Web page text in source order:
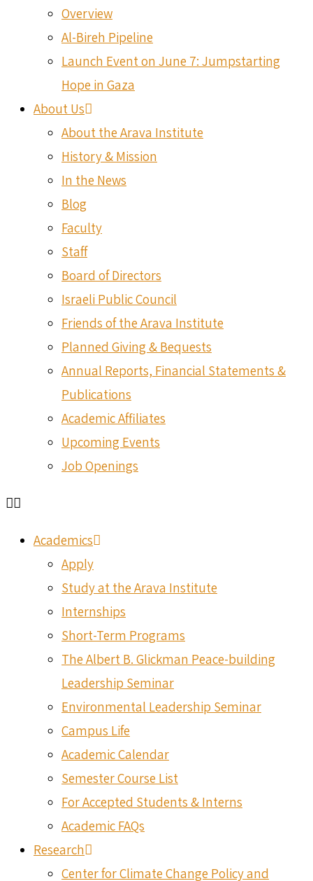
Overview
Al-Bireh Pipeline
Launch Event on June 7: Jumpstarting
Hope in Gaza
About Us
About the Arava Institute
History & Mission
In the News
Blog
Faculty
Staff
Board of Directors
Israeli Public Council
Friends of the Arava Institute
Planned Giving & Bequests
Annual Reports, Financial Statements &
Publications
Academic Affiliates
Upcoming Events
Job Openings
Academics
Apply
Study at the Arava Institute
Internships
Short-Term Programs
The Albert B. Glickman Peace-building
Leadership Seminar
Environmental Leadership Seminar
Campus Life
Academic Calendar
Semester Course List
For Accepted Students & Interns
Academic FAQs
Research
Center for Climate Change Policy and